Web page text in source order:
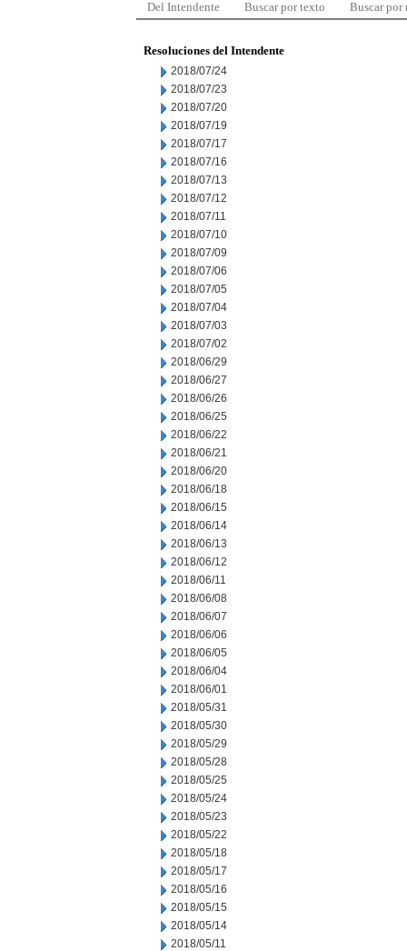
Del Intendente Buscar por texto Buscar por
Resoluciones del Intendente
2018/07/24
2018/07/23
2018/07/20
2018/07/19
2018/07/17
2018/07/16
2018/07/13
2018/07/12
2018/07/11
2018/07/10
2018/07/09
2018/07/06
2018/07/05
2018/07/04
2018/07/03
2018/07/02
2018/06/29
2018/06/27
2018/06/26
2018/06/25
2018/06/22
2018/06/21
2018/06/20
2018/06/18
2018/06/15
2018/06/14
2018/06/13
2018/06/12
2018/06/11
2018/06/08
2018/06/07
2018/06/06
2018/06/05
2018/06/04
2018/06/01
2018/05/31
2018/05/30
2018/05/29
2018/05/28
2018/05/25
2018/05/24
2018/05/23
2018/05/22
2018/05/18
2018/05/17
2018/05/16
2018/05/15
2018/05/14
2018/05/11